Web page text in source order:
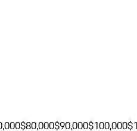
$80,000$90,000$100,000